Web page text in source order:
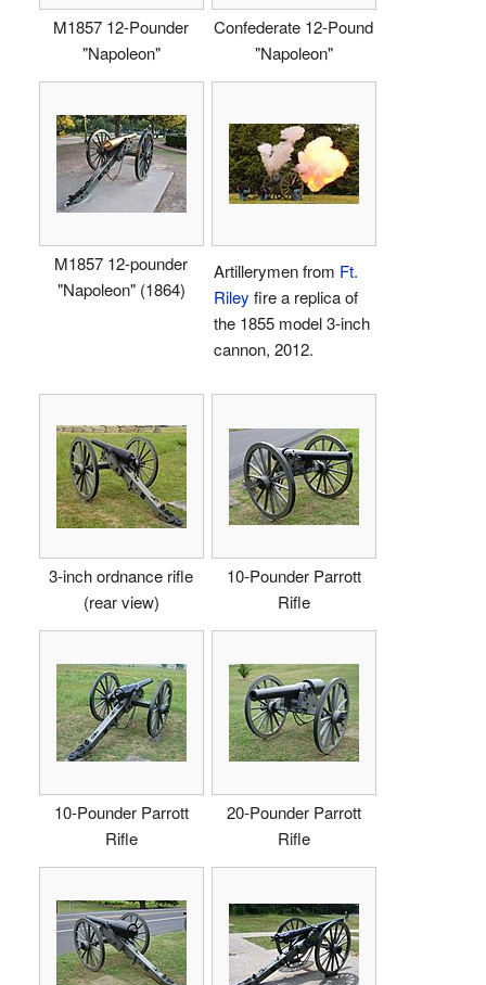
M1857 12-Pounder
"Napoleon"
Confederate 12-Pound
"Napoleon"
M1857 12-pounder
"Napoleon" (1864)
Artillerymen from Ft.
Riley fire a replica of
the 1855 model 3-inch
cannon, 2012.
3-inch ordnance rifle
(rear view)
10-Pounder Parrott
Rifle
10-Pounder Parrott
Rifle
20-Pounder Parrott
Rifle